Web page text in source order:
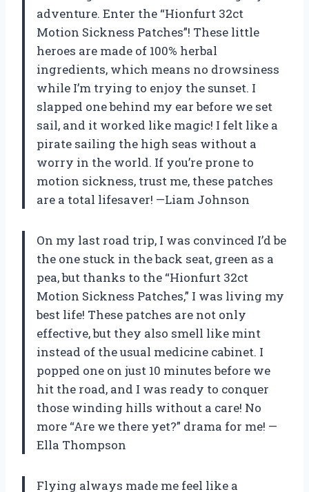
adventure. Enter the “Hionfurt 32ct
Motion Sickness Patches”! These little
heroes are made of 100% herbal
ingredients, which means no drowsiness
while I’m trying to enjoy the sunset. I
slapped one behind my ear before we set
sail, and it worked like magic! I felt like a
pirate sailing the high seas without a
worry in the world. If you’re prone to
motion sickness, trust me, these patches
are a total lifesaver! —Liam Johnson
On my last road trip, I was convinced I’d be
the one stuck in the back seat, green as a
pea, but thanks to the “Hionfurt 32ct
Motion Sickness Patches,” I was living my
best life! These patches are not only
effective, but they also smell like mint
instead of the usual medicine cabinet. I
popped one on just 10 minutes before we
hit the road, and I was ready to conquer
those winding hills without a care! No
more “Are we there yet?” drama for me! —
Ella Thompson
Flying always made me feel like a